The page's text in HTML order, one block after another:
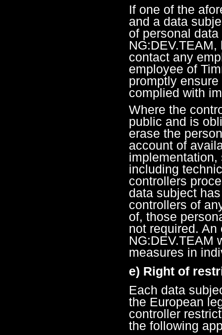
If one of the
and a data
of personal
contact any
employee of
promptly
complied with
Where the
public and is
erase the
account of
including
controllers
data subject
controllers of
of, those
not required.
NG:DEV.TEAM
measures in
e) Right of
Each data
the European
controller
the following